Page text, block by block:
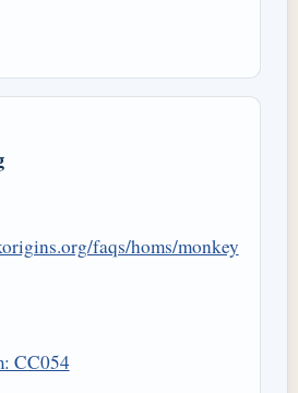
faqs/homs/monkey
CC054